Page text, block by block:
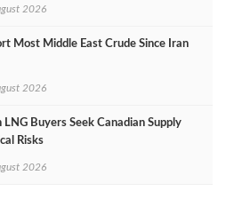
2026
Most Middle East Crude Since Iran
2026
LNG Buyers Seek Canadian Supply
Risks
2026